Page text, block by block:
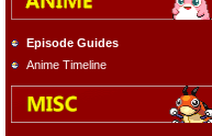
Episode Guides
Anime Timeline